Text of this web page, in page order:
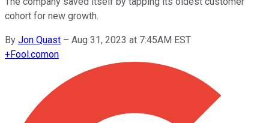
cohort for new growth.
By Jon Quast – Aug 31, 2023 at 7:45AM EST
+Fool.comon